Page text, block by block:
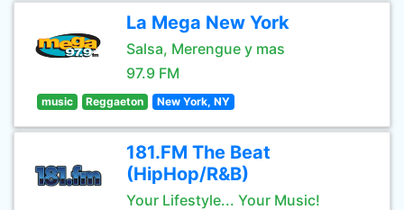
La Mega New York
Salsa, Merengue y mas
97.9 FM
music Reggaeton New York, NY
181.FM The Beat
(HipHop/R&B)
Your Lifestyle... Your Music!